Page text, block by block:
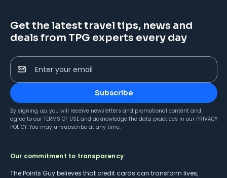
Get the latest travel tips, news and
deals from TPG experts every day
Enter your email
Subscribe
By signing up, you will receive newsletters and promotional content and
agree to our TERMS OF USE and acknowledge the data practices in our PRIVACY
POLICY. You may unsubscribe at any time.
Our commitment to transparency
The Points Guy believes that credit cards can transform lives,